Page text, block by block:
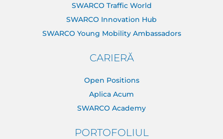
SWARCO Traffic World
SWARCO Innovation Hub
SWARCO Young Mobility Ambassadors
CARIERĂ
Open Positions
Aplica Acum
SWARCO Academy
PORTOFOLIUL